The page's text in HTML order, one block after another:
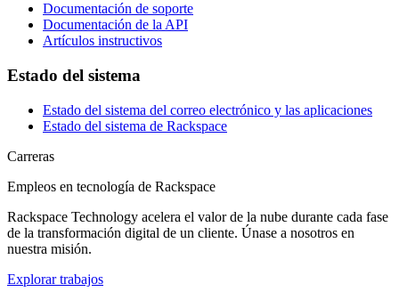
Documentación de soporte
Documentación de la API
Artículos instructivos
Estado del sistema
Estado del sistema del correo electrónico y las aplicaciones
Estado del sistema de Rackspace
Carreras
Empleos en tecnología de Rackspace
Rackspace Technology acelera el valor de la nube durante cada fase
de la transformación digital de un cliente. Únase a nosotros en
nuestra misión.
Explorar trabajos